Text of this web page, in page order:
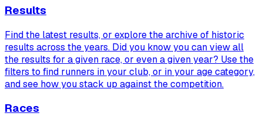
Results
Find the latest results, or explore the archive of historic
results across the years. Did you know you can viewall
the results for a given race, or even a given year? Use the
filters to find runners in your club, or in your age category,
and see how you stack up against the competition.
Races